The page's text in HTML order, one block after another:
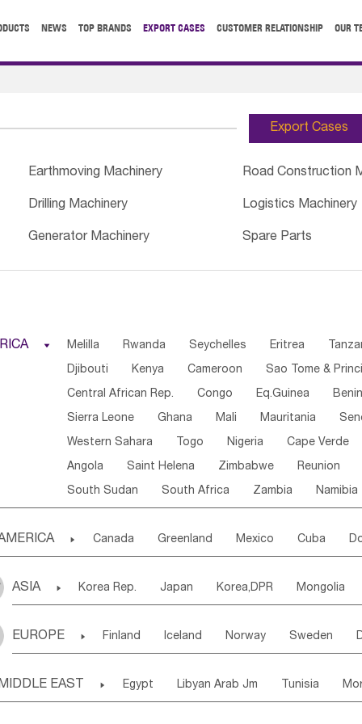
NEWS TOP BRANDS EXPORT CASES CUSTOMER RELATIONSHIP OUR
Export Cases
Earthmoving Machinery Road Construction
Drilling Machinery Logistics Machinery
Generator Machinery Spare Parts
 Melilla Rwanda Seychelles Eritrea
Djibouti Kenya Cameroon Sao Tome &
Central African Rep. Congo Eq.Guinea Benin
Sierra Leone Ghana Mali Mauritania
Western Sahara Togo Nigeria Cape Verde
Angola Saint Helena Zimbabwe Reunion
South Sudan South Africa Zambia Namibia
 Canada Greenland Mexico Cuba
Puerto Rico ANGUILLA(U.K.) ST. LUCIA
Saint Kitts & Nevis Dominica Saint Lucia
Chile Colombia French Guyana Guyana
ASIA  Korea Rep. Japan Korea,DPR Mongolia
Uzbekistan Kirghizia Tadzhikistan
Bangladesh Nepal
EUROPE  Finland Iceland Norway Sweden
Slovak Rep Germany Poland
EAST  Egypt Libyan Arab Jm Tunisia